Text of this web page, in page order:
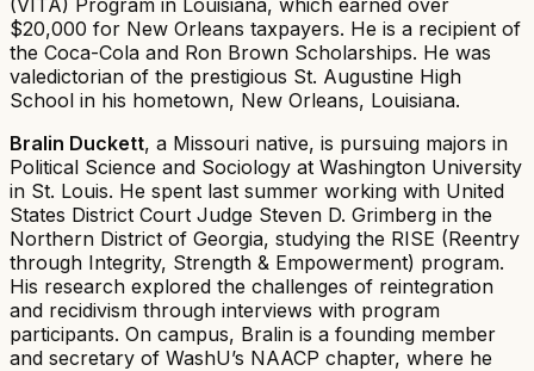
(VITA) Program in Louisiana, which earned over
$20,000 for New Orleans taxpayers. He is a recipient of
the Coca-Cola and Ron Brown Scholarships. He was
valedictorian of the prestigious St. Augustine High
School in his hometown, New Orleans, Louisiana.
Bralin Duckett, a Missouri native, is pursuing majors in
Political Science and Sociology at Washington University
in St. Louis. He spent last summer working with United
States District Court Judge Steven D. Grimberg in the
Northern District of Georgia, studying the RISE (Reentry
through Integrity, Strength & Empowerment) program.
His research explored the challenges of reintegration
and recidivism through interviews with program
participants. On campus, Bralin is a founding member
and secretary of WashU’s NAACP chapter, where he